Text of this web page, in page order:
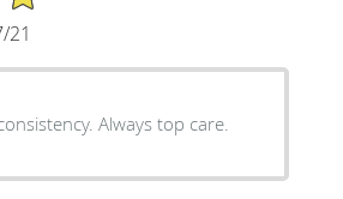
21
Always top care.